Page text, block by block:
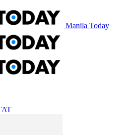
Manila Today